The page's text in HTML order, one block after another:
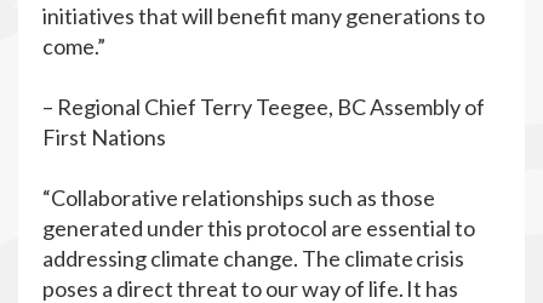
initiatives that will benefit many generations to
come.”
– Regional Chief Terry Teegee, BC Assembly of
First Nations
“Collaborative relationships such as those
generated under this protocol are essential to
addressing climate change. The climate crisis
poses a direct threat to our way of life. It has